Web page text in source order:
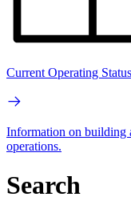
Current Operating Status
Information on building
operations.
Search